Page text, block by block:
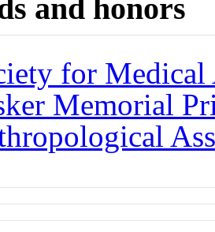
and honors
for
Memorial